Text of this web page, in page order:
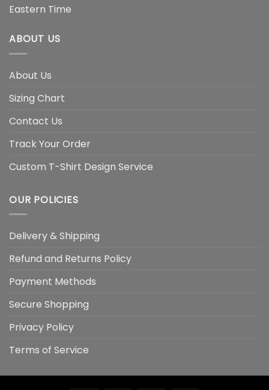
Eastern Time
ABOUT US
About Us
Sizing Chart
Contact Us
Track Your Order
Custom T-Shirt Design Service
OUR POLICIES
Delivery & Shipping
Refund and Returns Policy
Payment Methods
Secure Shopping
Privacy Policy
Terms of Service